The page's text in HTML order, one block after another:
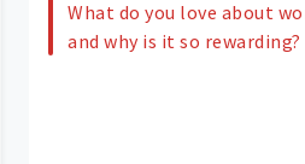
What do you love about
and why is it so rewarding?